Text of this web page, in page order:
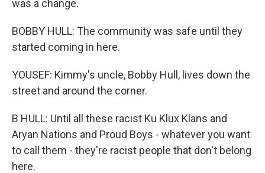
was a change.
BOBBY HULL: The community was safe until they
started coming in here.
YOUSEF: Kimmy's uncle, Bobby Hull, lives down the
street and around the corner.
B HULL: Until all these racist Ku Klux Klans and
Aryan Nations and Proud Boys - whatever you want
to call them - they're racist people that don't belong
here.